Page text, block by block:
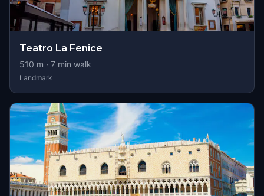
Teatro La Fenice
510 m · 7 min walk
Landmark